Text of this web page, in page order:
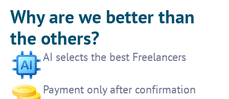
Why are we better than
the others?
AI selects the best Freelancers
Payment only after confirmation